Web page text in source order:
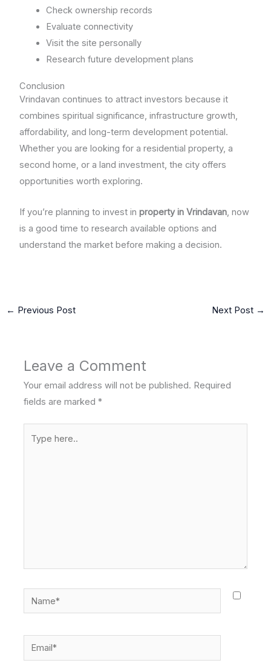
Check ownership records
Evaluate connectivity
Visit the site personally
Research future development plans
Conclusion
Vrindavan continues to attract investors because it
combines spiritual significance, infrastructure growth,
affordability, and long-term development potential.
Whether you are looking for a residential property, a
second home, or a land investment, the city offers
opportunities worth exploring.
If you’re planning to invest inproperty in Vrindavan, now
is a good time to research available options and
understand the market before making a decision.
← Previous Post Next Post →
Leave a Comment
Your email address will not be published. Required
fields are marked*
here..
Name*
Email*